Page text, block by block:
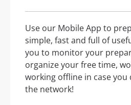
Use our Mobile App to
simple, fast and full of
you to monitor your
organize your free time,
working offline in case you
the network!